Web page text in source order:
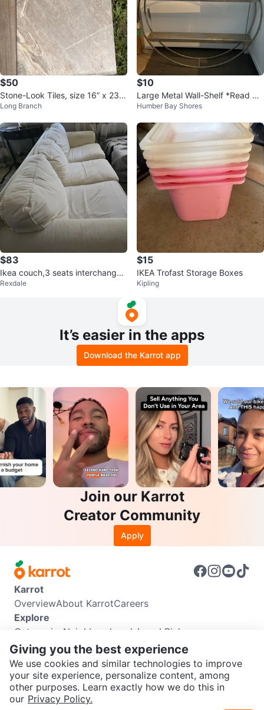
SEND CHAT TO SELLER
$50
Stone-Look Tiles, size 16” x 23.
5”
Long Branch
$10
Large Metal Wall-Shelf *Read All
DIY!
Humber Bay Shores
$83
Ikea couch,3 seats interchangea
ble
Rexdale
$15
IKEA Trofast Storage Boxes
Kipling
It’s easier in the apps
Download the Karrot app
Join our Karrot
Creator Community
Apply
Karrot
OverviewAbout KarrotCareers
Explore
Categories Neighbourhoods Local Picks
Info
Buyer GuideSeller GuideCommunity Guidelines
Support
Help CenterContact usTerms of UsePrivacy Policy
Karrot Canada Corp.
Giving you the best experience
We use cookies and similar technologies to improve
your site experience, personalize content, among
other purposes. Learn exactly how we do this in
our Privacy Policy.